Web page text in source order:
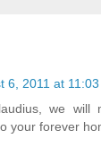
6, 2011 at 11:03
we will
your forever